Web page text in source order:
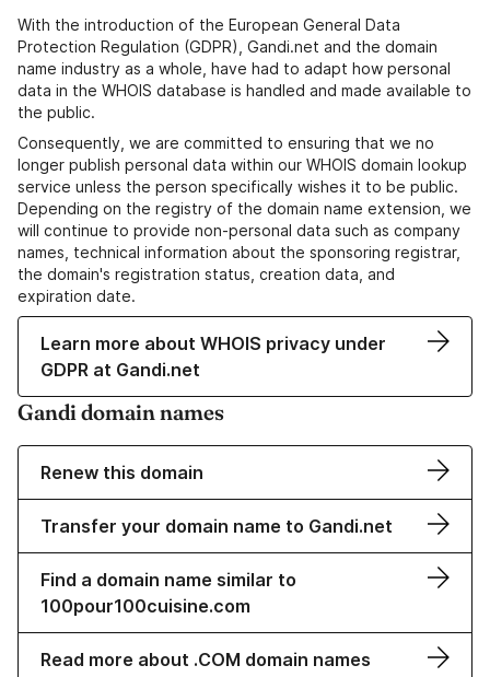
With the introduction of the European General Data
Protection Regulation (GDPR), Gandi.net and the domain
name industry as a whole, have had to adapt how personal
data in the WHOIS database is handled and made available to
the public.
Consequently, we are committed to ensuring that we no
longer publish personal data within our WHOIS domain lookup
service unless the person specifically wishes it to be public.
Depending on the registry of the domain name extension, we
will continue to provide non-personal data such as company
names, technical information about the sponsoring registrar,
the domain's registration status, creation data, and
expiration date.
Learn more about WHOIS privacy under
GDPR at Gandi.net
Gandi domain names
Renew this domain
Transfer your domain name to Gandi.net
Find a domain name similar to
100pour100cuisine.com
Read more about .COM domain names